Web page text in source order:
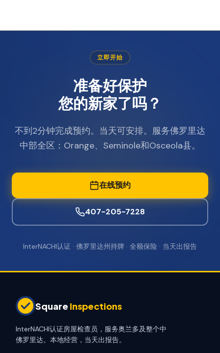
立即开始
准备好保护
您的新家了吗？
不到2分钟完成预约。当天可安排。服务佛罗里达
中部全区：Orange、Seminole和Osceola县。
在线预约
407-205-7228
InterNACHI认证 · 佛罗里达州持牌 · 全额保险 · 当天出报告
Square Inspections
InterNACHI认证房屋检查员，服务奥兰多及整个中
佛罗里达。本地经营，当天出报告。